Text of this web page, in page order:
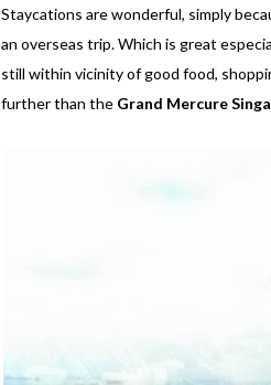
Staycations are wonderful, simply
an overseas trip. Which is great
still within vicinity of good food,
further than the Grand Mercure